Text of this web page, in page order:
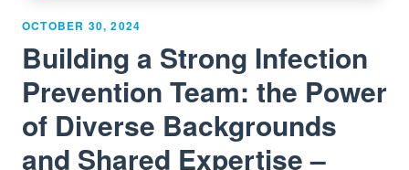
OCTOBER 30, 2024
Building a Strong Infection
Prevention Team: the Power
of Diverse Backgrounds
and Shared Expertise –